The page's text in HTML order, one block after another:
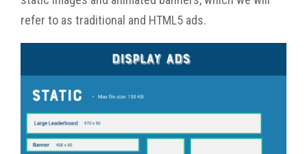
refer to as traditional and HTML5 ads.